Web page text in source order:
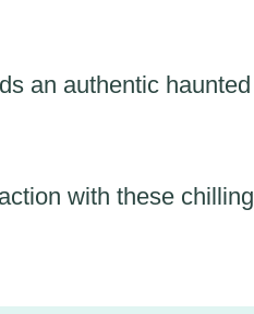
an authentic haunted
with these chilling